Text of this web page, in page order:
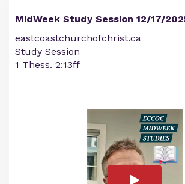
MidWeek Study Session 12/17/
eastcoastchurchofchrist.ca
Study Session
1 Thess. 2:13ff